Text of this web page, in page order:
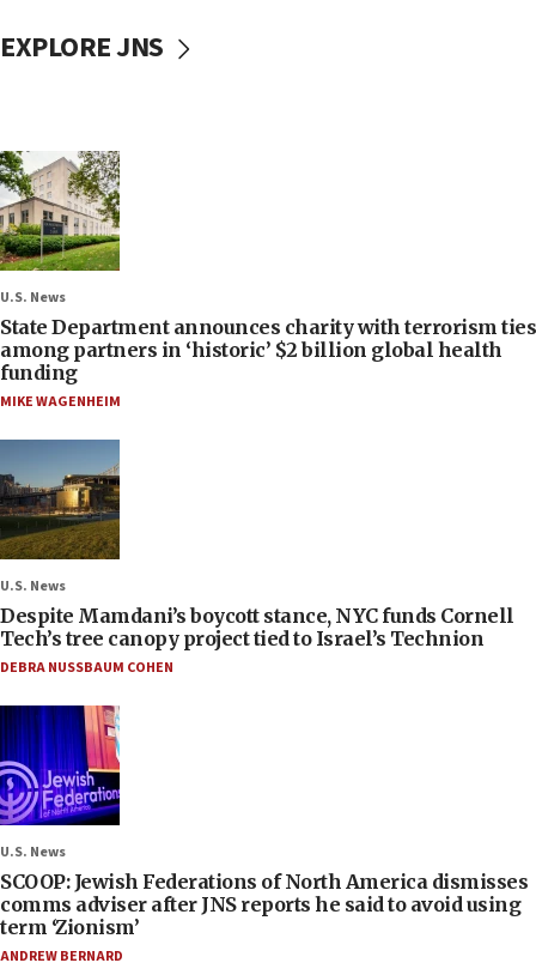
EXPLORE JNS
U.S. News
State Department announces charity with terrorism ties
among partners in ‘historic’ $2 billion global health
funding
MIKE WAGENHEIM
U.S. News
Despite Mamdani’s boycott stance, NYC funds Cornell
Tech’s tree canopy project tied to Israel’s Technion
DEBRA NUSSBAUM COHEN
U.S. News
SCOOP: Jewish Federations of North America dismisses
comms adviser after JNS reports he said to avoid using
term ‘Zionism’
ANDREW BERNARD